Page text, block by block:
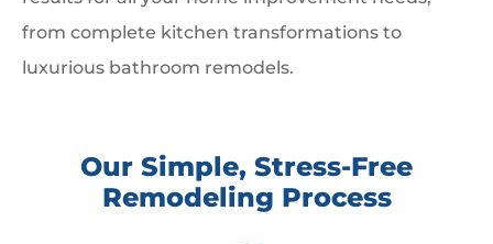
from complete kitchen transformations to
luxurious bathroom remodels.
Our Simple, Stress-Free
Remodeling Process